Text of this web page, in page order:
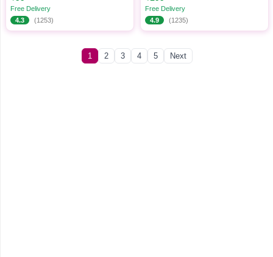
Free Delivery
4.3
(1253)
Free Delivery
4.9
(1235)
1 2 3 4 5 Next